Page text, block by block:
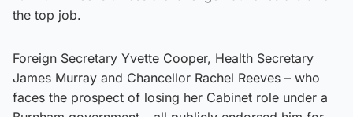
the top job.
Foreign Secretary Yvette Cooper, Health Secretary
James Murray and Chancellor Rachel Reeves – who
faces the prospect of losing her Cabinet role under a